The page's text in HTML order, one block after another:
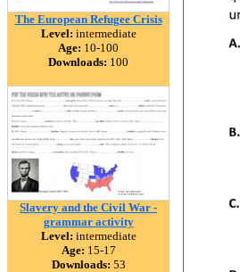
The European Refugee Crisis
Level: intermediate
Age: 10-100
Downloads: 100
Slavery and the Civil War -
grammar activity
Level: intermediate
Age: 15-17
Downloads: 53